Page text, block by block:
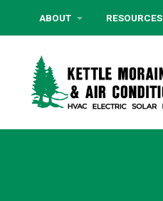
ABOUT RESOURCES